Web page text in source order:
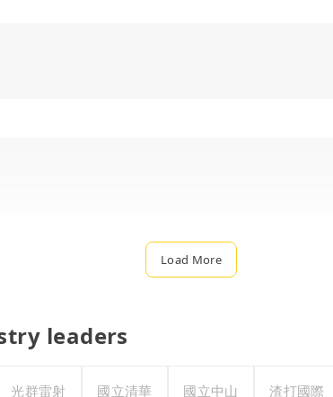
Load More
leaders
光群雷射 國立清華 國立中山 渣打國際